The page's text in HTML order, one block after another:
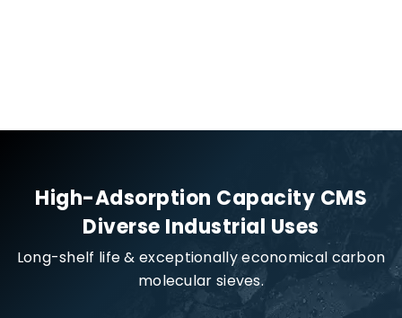
High-Adsorption Capacity CMS
Diverse Industrial Uses
Long-shelf life & exceptionally economical carbon
molecular sieves.